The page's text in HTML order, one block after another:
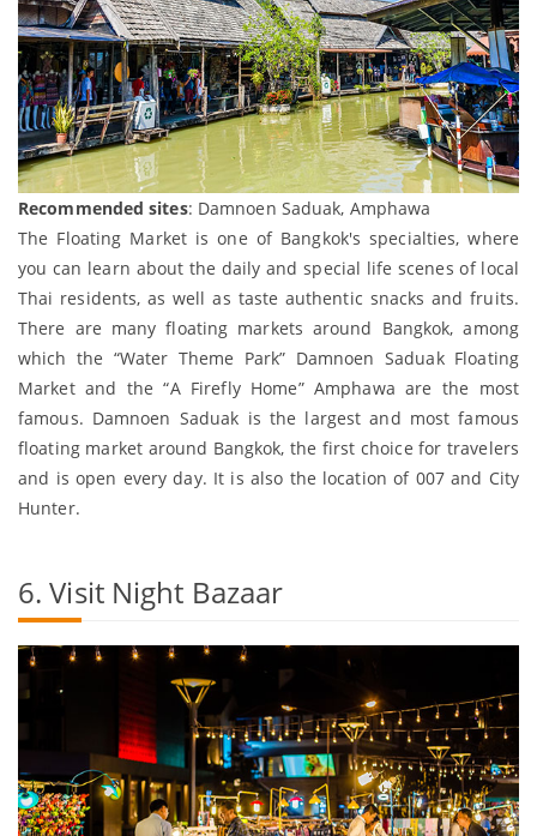
Recommended sites: Damnoen Saduak, Amphawa
The Floating Market is one of Bangkok's specialties, where
you can learn about the daily and special life scenes of local
Thai residents, as well as taste authentic snacks and fruits.
There are many floating markets around Bangkok, among
which the “Water Theme Park” Damnoen Saduak Floating
Market and the “A Firefly Home” Amphawa are the most
famous. Damnoen Saduak is the largest and most famous
floating market around Bangkok, the first choice for travelers
and is open every day. It is also the location of 007 and City
Hunter.
6. Visit Night Bazaar